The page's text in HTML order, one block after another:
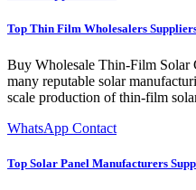
Top Thin Film Wholesalers
Buy Wholesale Thin-Film Solar
many reputable solar
scale production of thin-film
WhatsApp Contact
Top Solar Panel Manufacturers